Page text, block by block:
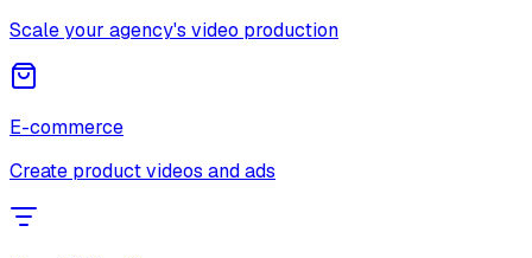
Scale your agency's video production
E-commerce
Create product videos and ads